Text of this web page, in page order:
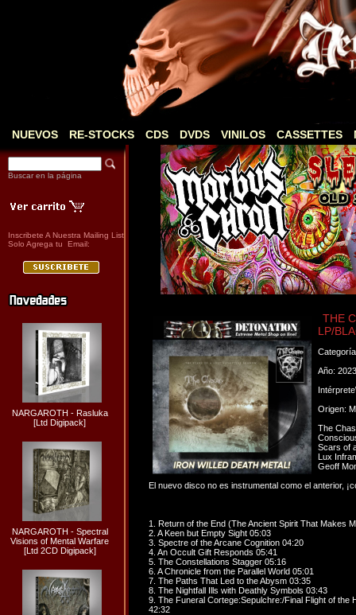
NUEVOS RE-STOCKS CDS DVDS VINILOS CASSETTES
Buscar en la página
Inscribete A Nuestra Mailing List
Solo Agrega tu Email:
NARGAROTH - Rasluka
[Ltd Digipack]
NARGAROTH - Spectral
Visions of Mental Warfare
[Ltd 2CD Digipack]
THE
LP/
Año: 2023
Origen:
The
Scars of
Lux
Geoff
El nuevo disco no es instrumental como el anterior,
1. Return of the End (The Ancient Spirit That Makes
2. A Keen but Empty Sight 05:03
3. Spectre of the Arcane Cognition 04:20
4. An Occult Gift Responds 05:41
5. The Constellations Stagger 05:16
6. A Chronicle from the Parallel World 05:01
7. The Paths That Led to the Abysm 03:35
8. The Nightfall Ills with Deathly Symbols 03:43
9. The Funeral Cortege:Sepulchre:/Final Flight of the
42:32